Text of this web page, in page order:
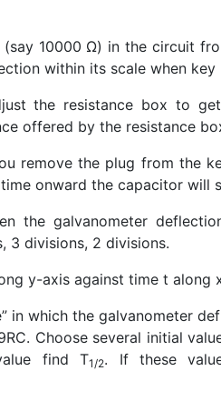
10000 Ω) in the circuit
within its scale when key
the resistance box to
offered by the resistance
remove the plug from the
onward the capacitor will
the galvanometer
3 divisions, 2 divisions.
y-axis against time t along
in which the galvanometer
Choose several initial
find T1/2. If these